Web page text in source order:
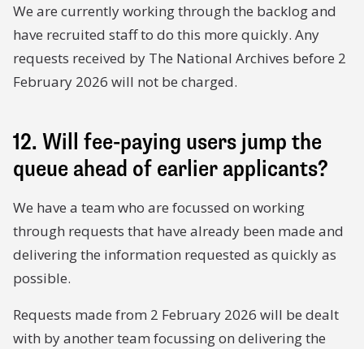
We are currently working through the backlog and
have recruited staff to do this more quickly. Any
requests received by The National Archives before 2
February 2026 will not be charged.
12. Will fee-paying users jump the
queue ahead of earlier applicants?
We have a team who are focussed on working
through requests that have already been made and
delivering the information requested as quickly as
possible.
Requests made from 2 February 2026 will be dealt
with by another team focussing on delivering the